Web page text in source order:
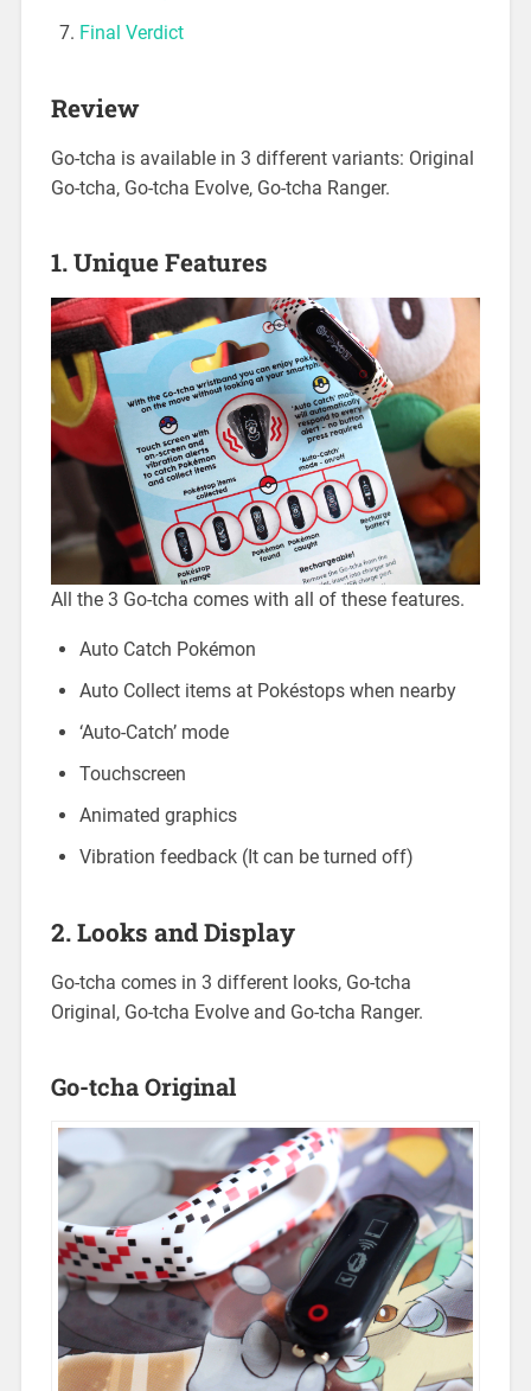
Final Verdict
Review
Go-tcha is available in 3 different variants: Original
Go-tcha, Go-tcha Evolve, Go-tcha Ranger.
1. Unique Features
All the 3 Go-tcha comes with all of these features.
Auto Catch Pokémon
Auto Collect items at Pokéstops when nearby
‘Auto-Catch’ mode
Touchscreen
Animated graphics
Vibration feedback (It can be turned off)
2. Looks and Display
Go-tcha comes in 3 different looks, Go-tcha
Original, Go-tcha Evolve and Go-tcha Ranger.
Go-tcha Original